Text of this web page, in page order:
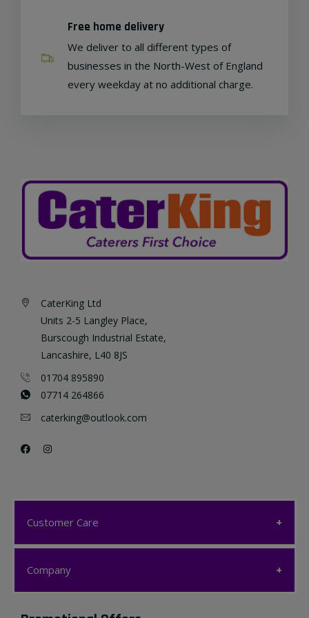
Free home delivery
We deliver to all different types of
businesses in the North-West of England
every weekday at no additional charge.
CaterKing Ltd
Units 2-5 Langley Place,
Burscough Industrial Estate,
Lancashire, L40 8JS
01704 895890
07714 264866
caterking@outlook.com
Customer Care
Customer Care
Company